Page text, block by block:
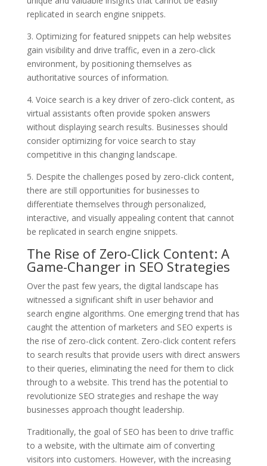
replicated in search engine snippets.
3. Optimizing for featured snippets can help websites
gain visibility and drive traffic, even in a zero-click
environment, by positioning themselves as
authoritative sources of information.
4. Voice search is a key driver of zero-click content, as
virtual assistants often provide spoken answers
without displaying search results. Businesses should
consider optimizing for voice search to stay
competitive in this changing landscape.
5. Despite the challenges posed by zero-click content,
there are still opportunities for businesses to
differentiate themselves through personalized,
interactive, and visually appealing content that cannot
be replicated in search engine snippets.
The Rise of Zero-Click Content: A
Game-Changer in SEO Strategies
Over the past few years, the digital landscape has
witnessed a significant shift in user behavior and
search engine algorithms. One emerging trend that has
caught the attention of marketers and SEO experts is
the rise of zero-click content. Zero-click content refers
to search results that provide users with direct answers
to their queries, eliminating the need for them to click
through to a website. This trend has the potential to
revolutionize SEO strategies and reshape the way
businesses approach thought leadership.
Traditionally, the goal of SEO has been to drive traffic
to a website, with the ultimate aim of converting
visitors into customers. However, with the increasing